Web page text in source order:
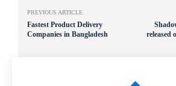
PREVIOUS ARTICLE
Fastest Product Delivery
Companies in Bangladesh
released